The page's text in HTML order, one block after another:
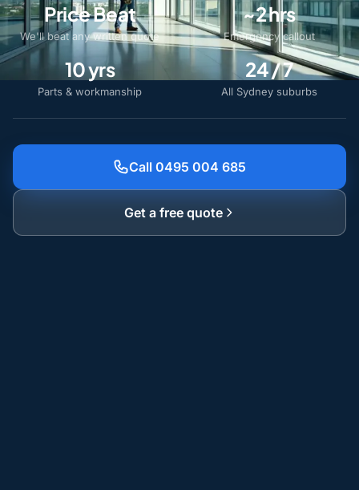
Price Beat
We'll beat any written quote
~2 hrs
Emergency callout
10 yrs
Parts & workmanship
24 / 7
All Sydney suburbs
Call 0495 004 685
Get a free quote